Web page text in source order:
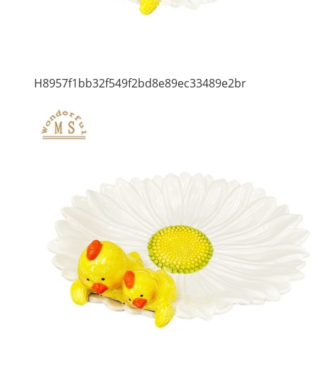
H8957f1bb32f549f2bd8e89ec33489e2br